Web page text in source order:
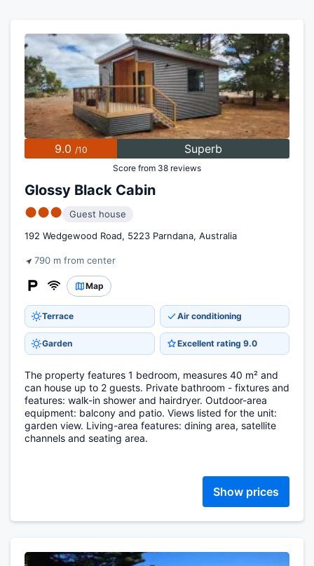
9.0 /10 Superb
Score from 38 reviews
Glossy Black Cabin
●●●
Guest house
192 Wedgewood Road, 5223 Parndana, Australia
790 m from center
Map
Terrace Air conditioning
Garden Excellent rating 9.0
The property features 1 bedroom, measures 40 m² and
can house up to 2 guests. Private bathroom - fixtures and
features: walk-in shower and hairdryer. Outdoor-area
equipment: balcony and patio. Views listed for the unit:
garden view. Living-area features: dining area, satellite
channels and seating area.
Show prices